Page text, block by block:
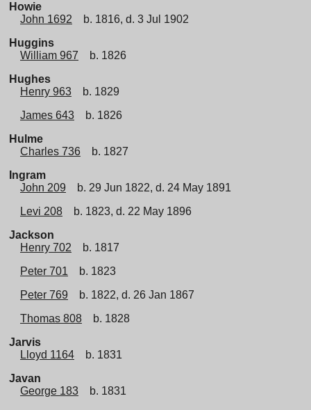
Howie
John 1692
b. 1816, d. 3 Jul 1902
Huggins
William 967
b. 1826
Hughes
Henry 963
b. 1829
James 643
b. 1826
Hulme
Charles 736
b. 1827
Ingram
John 209
b. 29 Jun 1822, d. 24 May 1891
Levi 208
b. 1823, d. 22 May 1896
Jackson
Henry 702
b. 1817
Peter 701
b. 1823
Peter 769
b. 1822, d. 26 Jan 1867
Thomas 808
b. 1828
Jarvis
Lloyd 1164
b. 1831
Javan
George 183
b. 1831